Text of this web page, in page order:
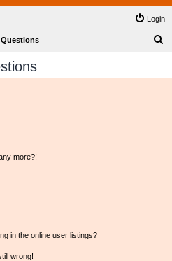
Login
more?!
in the online user listings?
wrong!